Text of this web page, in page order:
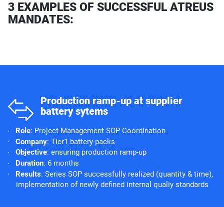
3 EXAMPLES OF SUCCESSFUL ATREUS
MANDATES:
o
Production ramp-up at supplier
battery sytems
Role: Project Management SOP Coordination
Company: Tier1 battery packs
Objective: ensuring production ramp-up
Duration: 6 months
Results: Series SOP successfully realized (quantity & time),
implementation of newly defined internal qualiy standards